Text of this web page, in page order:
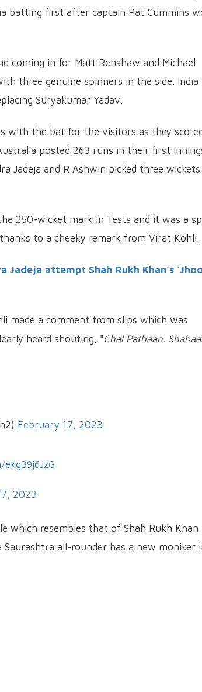
batting first after captain Pat Cummins
coming in for Matt Renshaw and Michael
three genuine spinners in the side. India
Suryakumar Yadav.
with the bat for the visitors as they
posted 263 runs in their first
Jadeja and R Ashwin picked three wickets
250-wicket mark in Tests and it was a
to a cheeky remark from Virat Kohli.
Jadeja attempt Shah Rukh Khan’s
made a comment from slips which was
heard shouting, "Chal Pathaan.
February 17, 2023
2023
which resembles that of Shah Rukh Khan
all-rounder has a new moniker